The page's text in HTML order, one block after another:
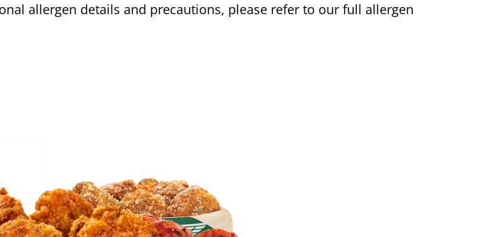
allergen details and precautions, please refer to our full allergen